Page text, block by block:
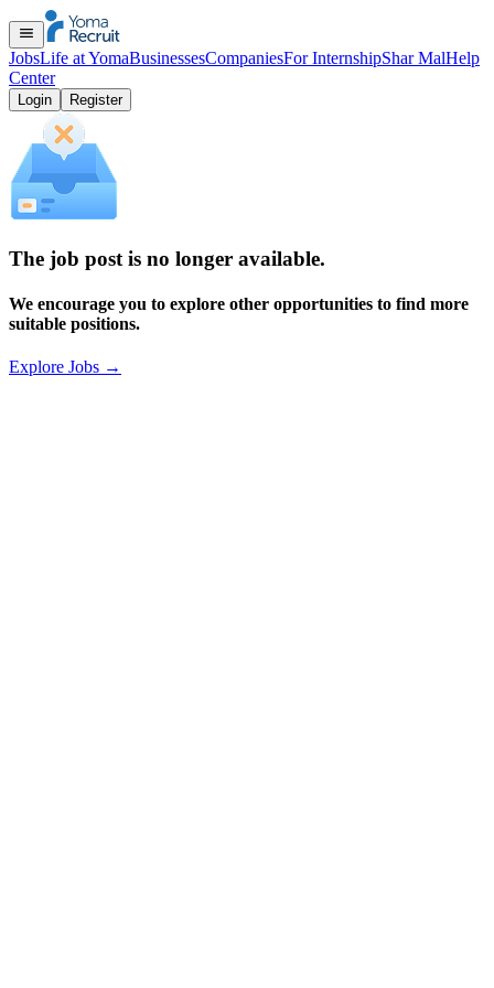
JobsLife at YomaBusinessesCompaniesFor InternshipShar MalHelp
Center
Login Register
The job post is no longer available.
We encourage you to explore other opportunities to find more
suitable positions.
Explore Jobs →